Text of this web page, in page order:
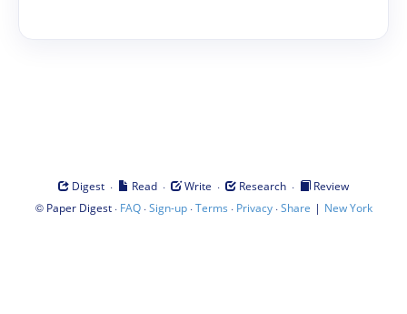
Digest · Read · Write · Research ·
Review
© Paper Digest· FAQ·Sign-up·Terms · Privacy·Share | New York